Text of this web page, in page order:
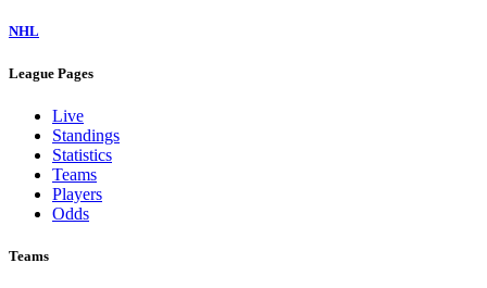
NHL
League Pages
Live
Standings
Statistics
Teams
Players
Odds
Teams